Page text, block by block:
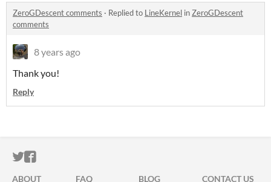
ZeroGDescent comments · Replied to LineKernel inZeroGDescent
comments
8 years ago
Thank you!
Reply
ITCH.IO ON TWITTER
ITCH.IO ON FACEBOOK
ABOUT FAQ BLOG CONTACT US